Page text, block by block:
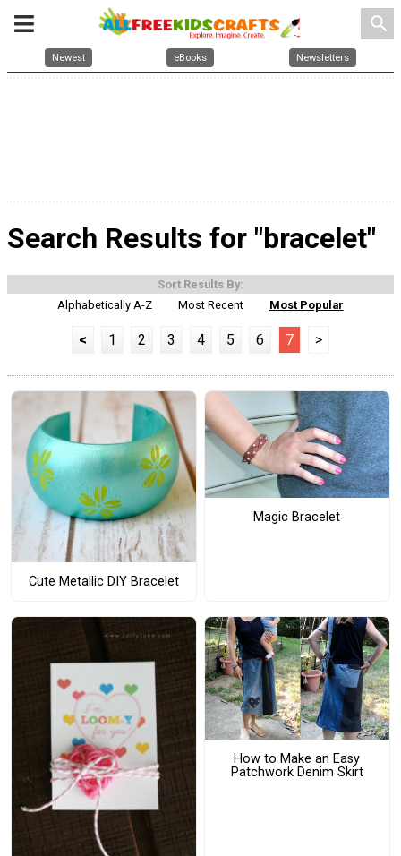
search
Newest eBooks Newsletters
Search Results for "bracelet"
Sort Results By:
Alphabetically A-Z
Most Recent Most Popular
< 1 2 3 4 5 6 7 >
Cute Metallic DIY Bracelet
Magic Bracelet
How to Make an Easy
Patchwork Denim Skirt